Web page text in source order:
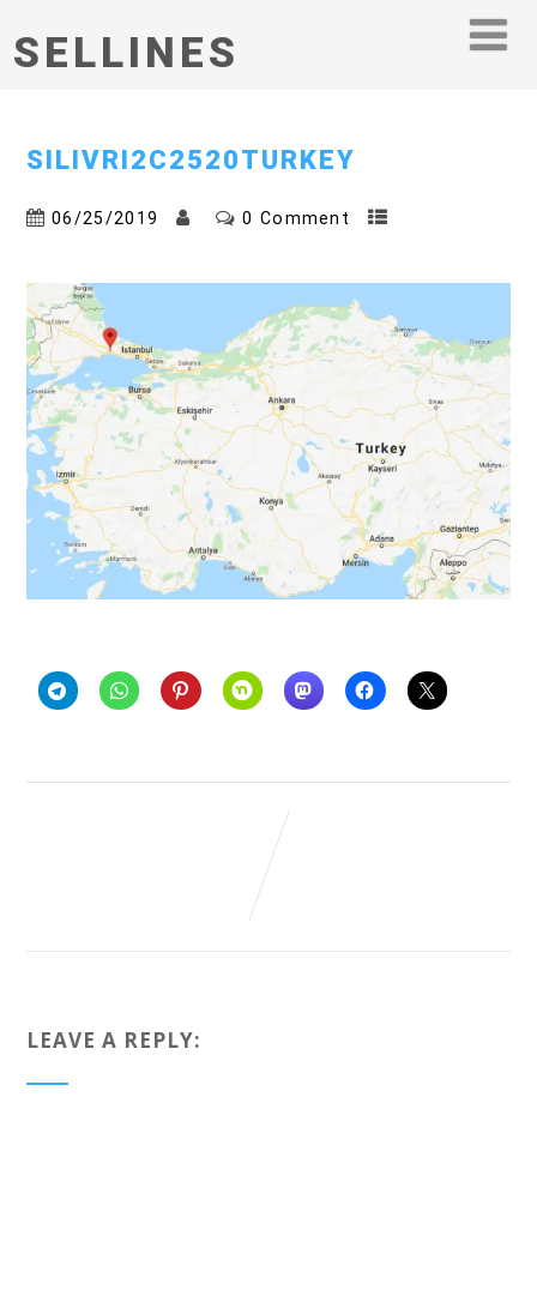
SELLINES
SILIVRI2C2520TURKEY
06/25/2019 0 Comment
LEAVE A REPLY: